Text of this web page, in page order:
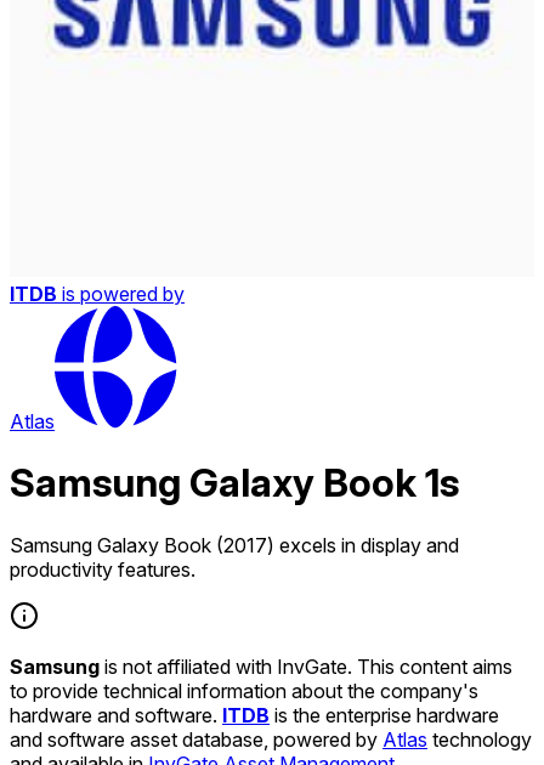
ITDB is powered by
Atlas
Samsung Galaxy Book 1s
Samsung Galaxy Book (2017) excels in display and
productivity features.
Samsung is not affiliated with InvGate. This content aims
to provide technical information about the company's
hardware and software. ITDB is the enterprise hardware
and software asset database, powered by Atlas technology